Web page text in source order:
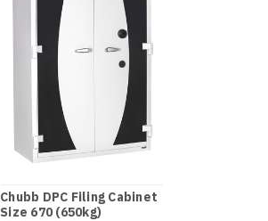
Chubb DPC Filing Cabinet
Size 670 (650kg)